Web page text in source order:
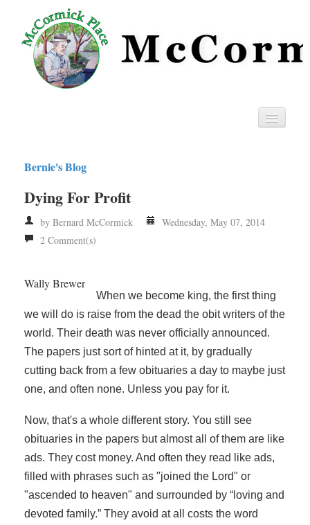
Privacy
RSS
Bernie's Blog
Dying For Profit
by Bernard McCormick
Wednesday, May 07, 2014
2 Comment(s)
Wally Brewer
When we become king, the first thing
we will do is raise from the dead the obit writers of the
world. Their death was never officially announced.
The papers just sort of hinted at it, by gradually
cutting back from a few obituaries a day to maybe just
one, and often none. Unless you pay for it.
Now, that's a whole different story. You still see
obituaries in the papers but almost all of them are like
ads. They cost money. And often they read like ads,
filled with phrases such as "joined the Lord" or
"ascended to heaven" and surrounded by “loving and
devoted family.” They avoid at all costs the word